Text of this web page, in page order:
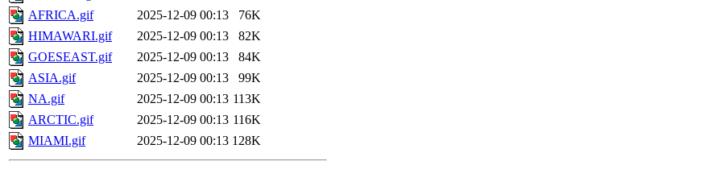
AFRICA.gif
2025-12-09 00:13
76K
HIMAWARI.gif
2025-12-09 00:13
82K
GOESEAST.gif
2025-12-09 00:13
84K
ASIA.gif
2025-12-09 00:13
99K
NA.gif
2025-12-09 00:13 113K
ARCTIC.gif
2025-12-09 00:13 116K
MIAMI.gif
2025-12-09 00:13 128K